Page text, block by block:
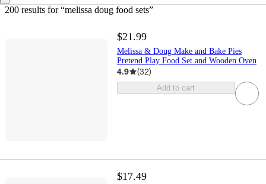
200 results for “melissa doug food sets”
$21.99
Melissa & Doug Make and Bake Pies
Pretend Play Food Set and Wooden Oven
4.9 (32)
Add to cart
$17.49